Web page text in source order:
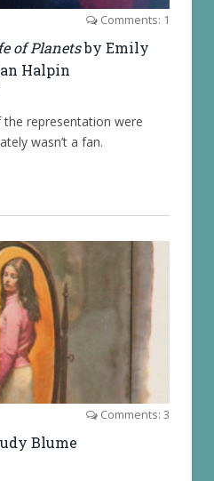
Comments: 1
of Planetsby Emily
Halpin
representation were
wasn’t a fan.
Comments: 3
Blume